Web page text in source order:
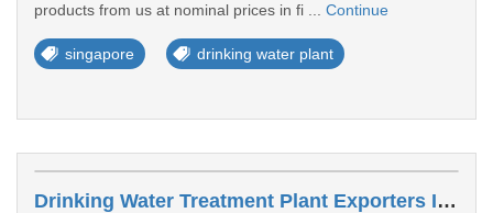
products from us at nominal prices in fi ... Continue
singapore drinking water plant
Drinking Water Treatment Plant Exporters In Tampines